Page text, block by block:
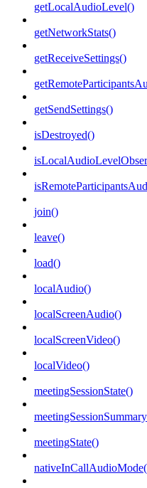
getLocalAudioLevel()
getNetworkStats()
getReceiveSettings()
getSendSettings()
isDestroyed()
join()
leave()
load()
localAudio()
localScreenAudio()
localScreenVideo()
localVideo()
meetingSessionState()
meetingState()